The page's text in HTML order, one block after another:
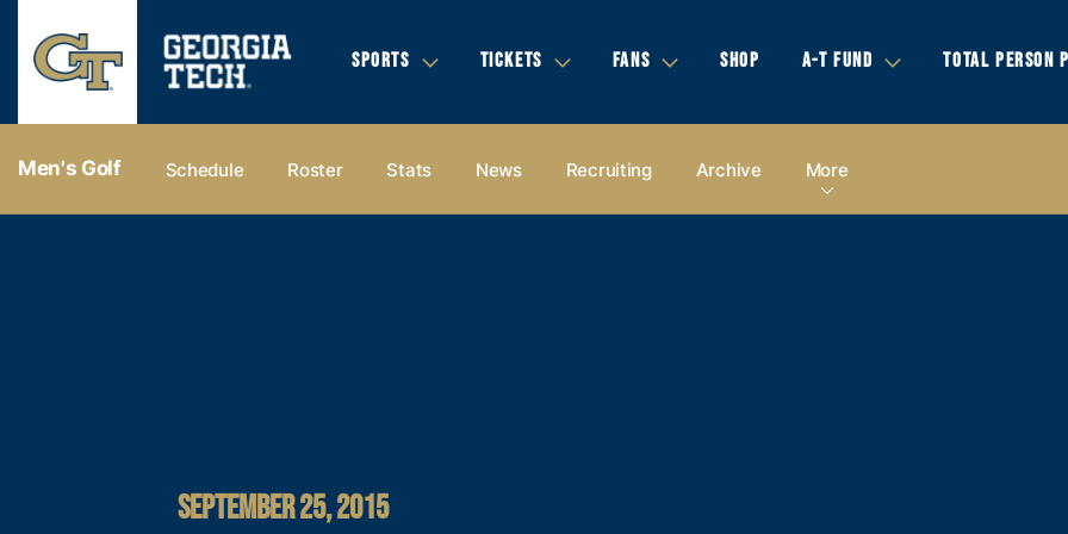
SPORTS TICKETS FANS SHOP A-T FUND TOTAL PERSON
Men's Golf Schedule Roster Stats News Recruiting Archive More
SEPTEMBER 25, 2015